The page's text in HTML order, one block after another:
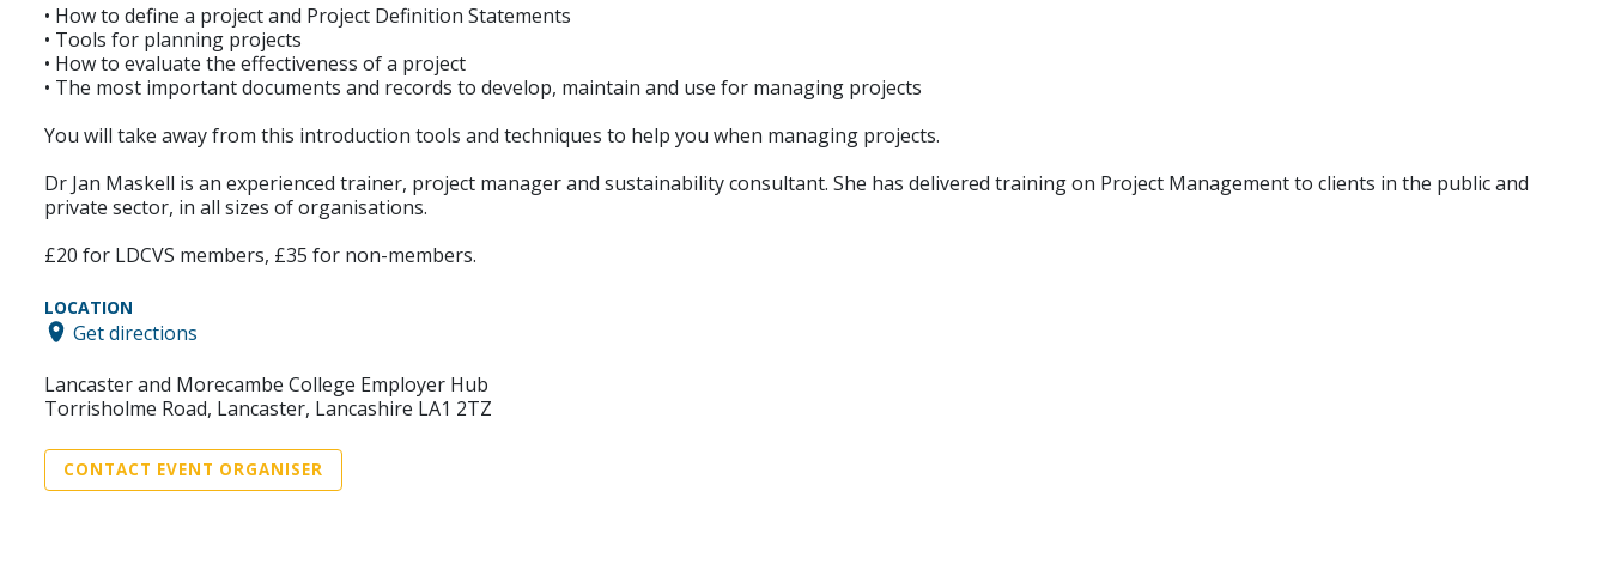
• How to define a project and Project Definition Statements
• Tools for planning projects
• How to evaluate the effectiveness of a project
• The most important documents and records to develop, maintain and use for managing projects
You will take away from this introduction tools and techniques to help you when managing projects.
Dr Jan Maskell is an experienced trainer, project manager and sustainability consultant. She has delivered training on Project Management to clients in the public and
private sector, in all sizes of organisations.
£20 for LDCVS members, £35 for non-members.
LOCATION
Get directions
Lancaster and Morecambe College Employer Hub
Torrisholme Road, Lancaster, Lancashire LA1 2TZ
CONTACT EVENT ORGANISER